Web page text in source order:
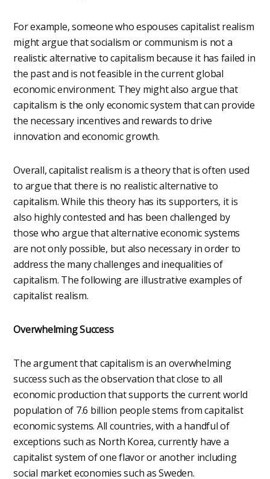
For example, someone who espouses capitalist realism
might argue that socialism or communism is not a
realistic alternative to capitalism because it has failed in
the past and is not feasible in the current global
economic environment. They might also argue that
capitalism is the only economic system that can provide
the necessary incentives and rewards to drive
innovation and economic growth.
Overall, capitalist realism is a theory that is often used
to argue that there is no realistic alternative to
capitalism. While this theory has its supporters, it is
also highly contested and has been challenged by
those who argue that alternative economic systems
are not only possible, but also necessary in order to
address the many challenges and inequalities of
capitalism. The following are illustrative examples of
capitalist realism.
Overwhelming Success
The argument that capitalism is an overwhelming
success such as the observation that close to all
economic production that supports the current world
population of 7.6 billion people stems from capitalist
economic systems. All countries, with a handful of
exceptions such as North Korea, currently have a
capitalist system of one flavor or another including
social market economies such as Sweden.